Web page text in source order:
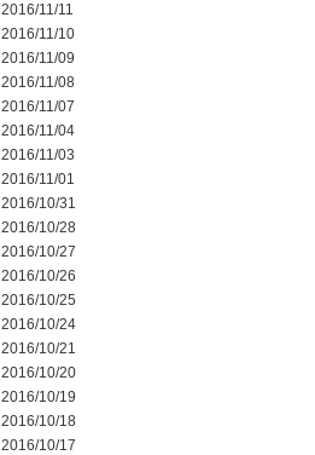
2016/11/11
2016/11/10
2016/11/09
2016/11/08
2016/11/07
2016/11/04
2016/11/03
2016/11/01
2016/10/31
2016/10/28
2016/10/27
2016/10/26
2016/10/25
2016/10/24
2016/10/21
2016/10/20
2016/10/19
2016/10/18
2016/10/17